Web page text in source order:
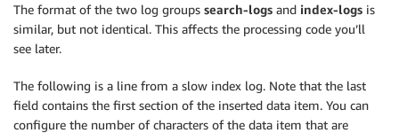
The format of the two log groups search-logs and index-logs is
similar, but not identical. This affects the processing code you’ll
see later.
The following is a line from a slow index log. Note that the last
field contains the first section of the inserted data item. You can
configure the number of characters of the data item that are